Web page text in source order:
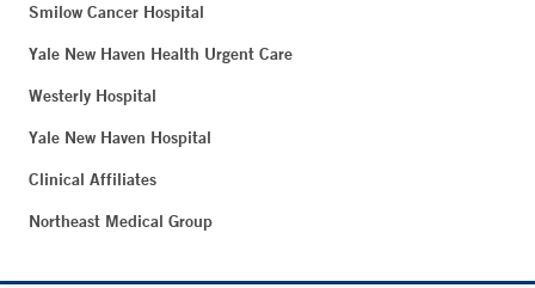
Smilow Cancer Hospital
Yale New Haven Health Urgent Care
Westerly Hospital
Yale New Haven Hospital
Clinical Affiliates
Northeast Medical Group